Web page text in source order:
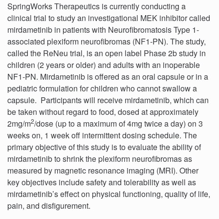
SpringWorks Therapeutics is currently conducting a
clinical trial to study an investigational MEK inhibitor called
mirdametinib in patients with Neurofibromatosis Type 1-
associated plexiform neurofibromas (NF1-PN). The study,
called the ReNeu trial, is an open label Phase 2b study in
children (2 years or older) and adults with an inoperable
NF1-PN. Mirdametinib is offered as an oral capsule or in a
pediatric formulation for children who cannot swallow a
capsule. Participants will receive mirdametinib, which can
be taken without regard to food, dosed at approximately
2mg/m2/dose (up to a maximum of 4mg twice a day) on 3
weeks on, 1 week off intermittent dosing schedule. The
primary objective of this study is to evaluate the ability of
mirdametinib to shrink the plexiform neurofibromas as
measured by magnetic resonance imaging (MRI). Other
key objectives include safety and tolerability as well as
mirdametinib’s effect on physical functioning, quality of life,
pain, and disfigurement.